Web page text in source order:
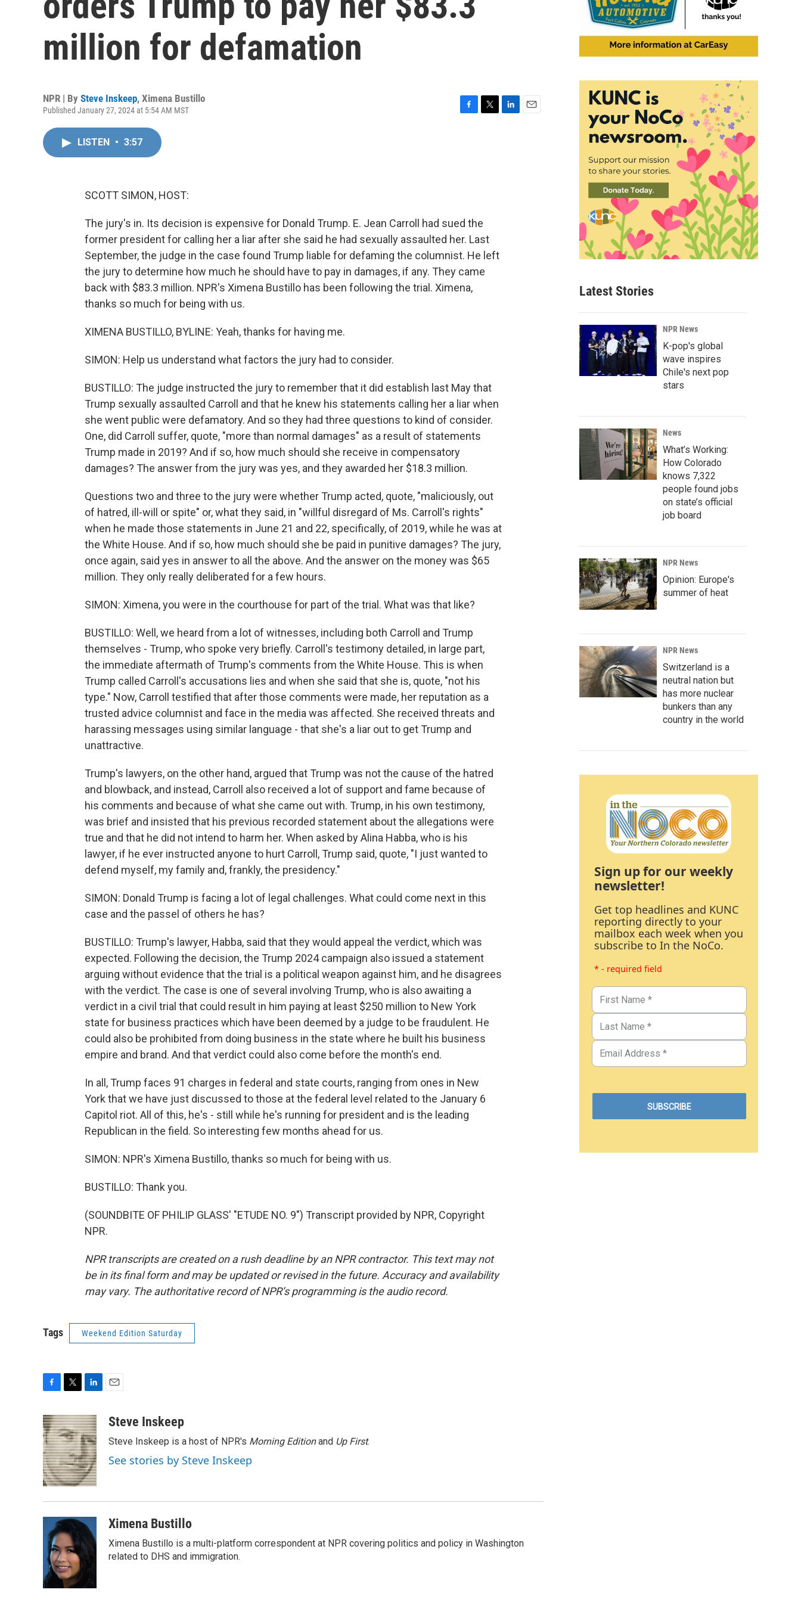
million for defamation
NPR | By Steve Inskeep, Ximena Bustillo
Published January 27, 2024 at 5:54 AM MST
LISTEN • 3:57
SCOTT SIMON, HOST:
The jury's in. Its decision is expensive for Donald Trump. E. Jean Carroll had sued the
former president for calling her a liar after she said he had sexually assaulted her. Last
September, the judge in the case found Trump liable for defaming the columnist. He left
the jury to determine how much he should have to pay in damages, if any. They came
back with $83.3 million. NPR's Ximena Bustillo has been following the trial. Ximena,
thanks so much for being with us.
XIMENA BUSTILLO, BYLINE: Yeah, thanks for having me.
SIMON: Help us understand what factors the jury had to consider.
BUSTILLO: The judge instructed the jury to remember that it did establish last May that
Trump sexually assaulted Carroll and that he knew his statements calling her a liar when
she went public were defamatory. And so they had three questions to kind of consider.
One, did Carroll suffer, quote, "more than normal damages" as a result of statements
Trump made in 2019? And if so, how much should she receive in compensatory
damages? The answer from the jury was yes, and they awarded her $18.3 million.
Questions two and three to the jury were whether Trump acted, quote, "maliciously, out
of hatred, ill-will or spite" or, what they said, in "willful disregard of Ms. Carroll's rights"
when he made those statements in June 21 and 22, specifically, of 2019, while he was at
the White House. And if so, how much should she be paid in punitive damages? The jury,
once again, said yes in answer to all the above. And the answer on the money was $65
million. They only really deliberated for a few hours.
SIMON: Ximena, you were in the courthouse for part of the trial. What was that like?
BUSTILLO: Well, we heard from a lot of witnesses, including both Carroll and Trump
themselves - Trump, who spoke very briefly. Carroll's testimony detailed, in large part,
the immediate aftermath of Trump's comments from the White House. This is when
Trump called Carroll's accusations lies and when she said that she is, quote, "not his
type." Now, Carroll testified that after those comments were made, her reputation as a
trusted advice columnist and face in the media was affected. She received threats and
harassing messages using similar language - that she's a liar out to get Trump and
unattractive.
Trump's lawyers, on the other hand, argued that Trump was not the cause of the hatred
and blowback, and instead, Carroll also received a lot of support and fame because of
his comments and because of what she came out with. Trump, in his own testimony,
was brief and insisted that his previous recorded statement about the allegations were
true and that he did not intend to harm her. When asked by Alina Habba, who is his
lawyer, if he ever instructed anyone to hurt Carroll, Trump said, quote, "I just wanted to
defend myself, my family and, frankly, the presidency."
SIMON: Donald Trump is facing a lot of legal challenges. What could come next in this
case and the passel of others he has?
BUSTILLO: Trump's lawyer, Habba, said that they would appeal the verdict, which was
expected. Following the decision, the Trump 2024 campaign also issued a statement
arguing without evidence that the trial is a political weapon against him, and he disagrees
with the verdict. The case is one of several involving Trump, who is also awaiting a
verdict in a civil trial that could result in him paying at least $250 million to New York
state for business practices which have been deemed by a judge to be fraudulent. He
could also be prohibited from doing business in the state where he built his business
empire and brand. And that verdict could also come before the month's end.
In all, Trump faces 91 charges in federal and state courts, ranging from ones in New
York that we have just discussed to those at the federal level related to the January 6
Capitol riot. All of this, he's - still while he's running for president and is the leading
Republican in the field. So interesting few months ahead for us.
SIMON: NPR's Ximena Bustillo, thanks so much for being with us.
BUSTILLO: Thank you.
(SOUNDBITE OF PHILIP GLASS' "ETUDE NO. 9") Transcript provided by NPR, Copyright
NPR.
NPR transcripts are created on a rush deadline by an NPR contractor. This text may not
be in its final form and may be updated or revised in the future. Accuracy and availability
may vary. The authoritative record of NPR’s programming is the audio record.
Tags Weekend Edition Saturday
c
e
b
o
o
k
i
t
t
e
r
n
k
e
d
I
n
aSteve Inskeep
Steve Inskeep is a host of NPR's Morning Editionand Up First.
See stories by Steve Inskeep
Ximena Bustillo
Ximena Bustillo is a multi-platform correspondent at NPR covering politics and policy in Washington
related to DHS and immigration.
Latest Stories
NPR News
K-pop's global
wave inspires
Chile's next pop
stars
News
What’s Working:
How Colorado
knows 7,322
people found jobs
on state’s official
job board
NPR News
Opinion: Europe's
summer of heat
NPR News
Switzerland is a
neutral nation but
has more nuclear
bunkers than any
country in the world
Sign up for our weekly
newsletter!
Get top headlines and KUNC
reporting directly to your
mailbox each week when you
subscribe to In the NoCo.
* - required field